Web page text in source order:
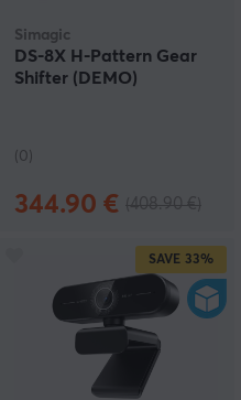
Simagic
DS-8X H-Pattern Gear
Shifter (DEMO)
(0)
344.90 €
SAVE 33%